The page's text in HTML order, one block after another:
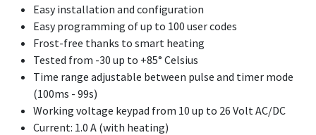
Easy installation and configuration
Easy programming of up to 100 user codes
Frost-free thanks to smart heating
Tested from -30 up to +85° Celsius
Time range adjustable between pulse and timer mode
(100ms - 99s)
Working voltage keypad from 10 up to 26 Volt AC/DC
Current: 1.0 A (with heating)